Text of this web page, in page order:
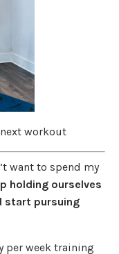
workout
want to spend my
holding ourselves
start pursuing
per week training